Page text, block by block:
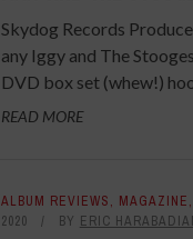
Skydog Records
any Iggy and The
DVD box set (whew!)
READ MORE
ALBUM REVIEWS, MAGAZINE,
2020
BY ERIC